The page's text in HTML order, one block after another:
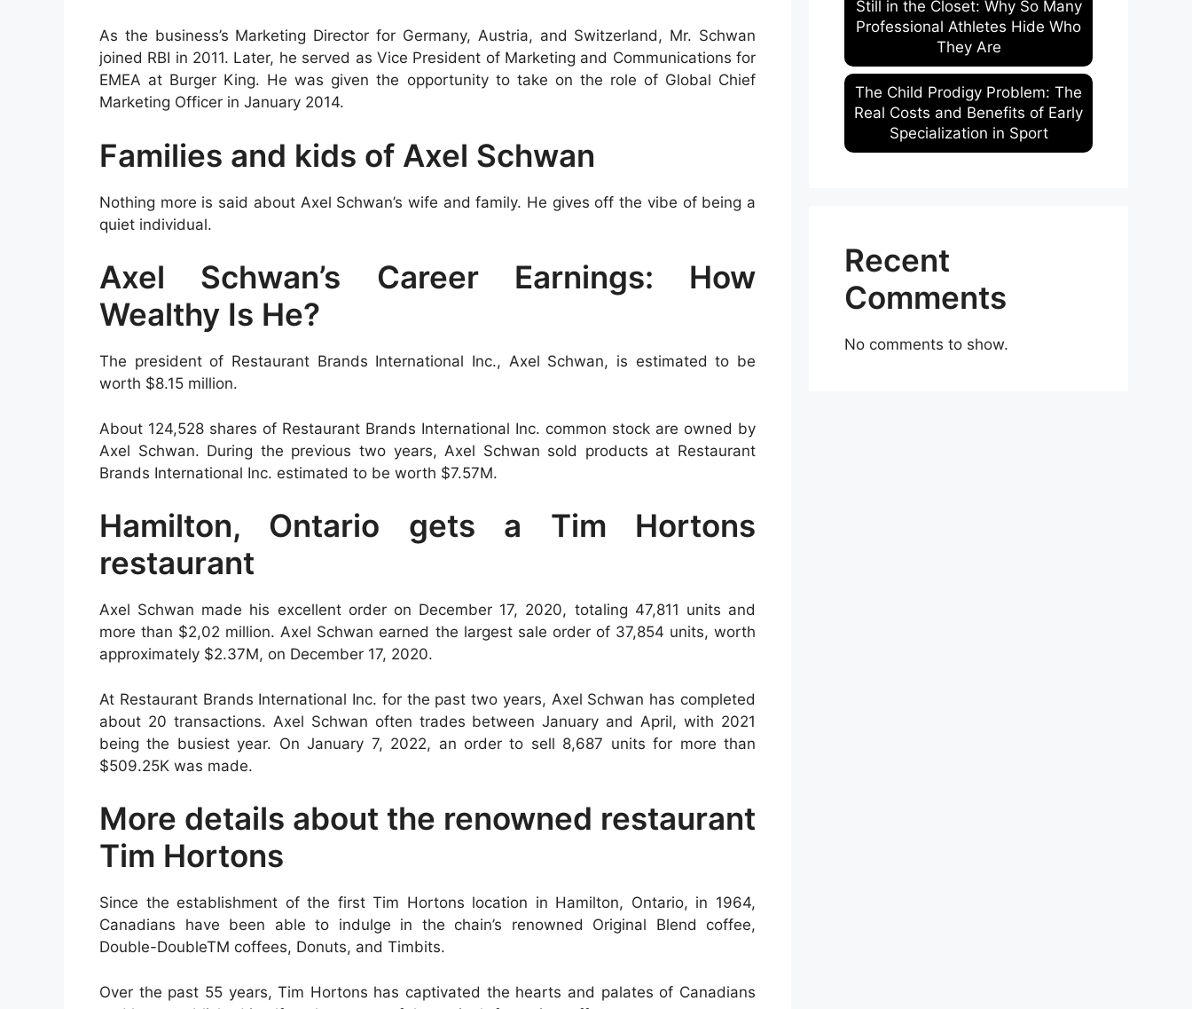
As the business’s Marketing Director for Germany, Austria, and Switzerland, Mr. Schwan
joined RBI in 2011. Later, he served as Vice President of Marketing and Communications for
EMEA at Burger King. He was given the opportunity to take on the role of Global Chief
Marketing Officer in January 2014.
Families and kids of Axel Schwan
Nothing more is said about Axel Schwan’s wife and family. He gives off the vibe of being a
quiet individual.
Axel Schwan’s Career Earnings: How
Wealthy Is He?
The president of Restaurant Brands International Inc., Axel Schwan, is estimated to be
worth $8.15 million.
About 124,528 shares of Restaurant Brands International Inc. common stock are owned by
Axel Schwan. During the previous two years, Axel Schwan sold products at Restaurant
Brands International Inc. estimated to be worth $7.57M.
Hamilton, Ontario gets a Tim Hortons
restaurant
Axel Schwan made his excellent order on December 17, 2020, totaling 47,811 units and
more than $2,02 million. Axel Schwan earned the largest sale order of 37,854 units, worth
approximately $2.37M, on December 17, 2020.
At Restaurant Brands International Inc. for the past two years, Axel Schwan has completed
about 20 transactions. Axel Schwan often trades between January and April, with 2021
being the busiest year. On January 7, 2022, an order to sell 8,687 units for more than
$509.25K was made.
More details about the renowned restaurant
Tim Hortons
Since the establishment of the first Tim Hortons location in Hamilton, Ontario, in 1964,
Canadians have been able to indulge in the chain’s renowned Original Blend coffee,
Double-DoubleTM coffees, Donuts, and Timbits.
Over the past 55 years, Tim Hortons has captivated the hearts and palates of Canadians
Still in the Closet: Why So Many
Professional Athletes Hide Who
They Are
The Child Prodigy Problem: The
Real Costs and Benefits of Early
Specialization in Sport
Recent
Comments
No comments to show.